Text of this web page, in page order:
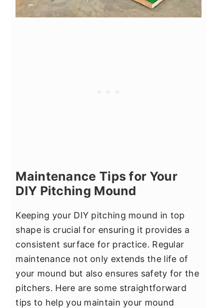
Maintenance Tips for Your
DIY Pitching Mound
Keeping your DIY pitching mound in top
shape is crucial for ensuring it provides a
consistent surface for practice. Regular
maintenance not only extends the life of
your mound but also ensures safety for the
pitchers. Here are some straightforward
tips to help you maintain your mound